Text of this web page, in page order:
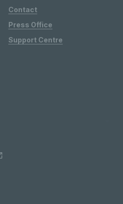
Contact
Press Office
Support Centre